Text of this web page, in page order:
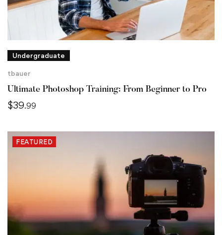
Undergraduate
tbauer
Ultimate Photoshop Training: From Beginner to Pro
$39.99
FEATURED